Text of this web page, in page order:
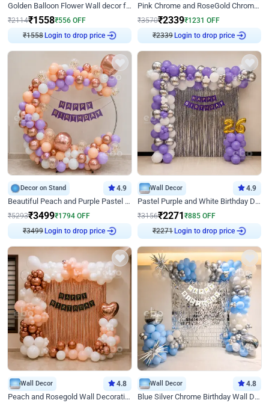
Golden Balloon Flower Wall decor for Birthday
₹2114₹1558₹556 OFF
₹1558Login to drop price
Pink Chrome and RoseGold Chrome L Shaped Arch Birthday Decor
₹3570₹2339₹1231 OFF
₹2339Login to drop price
Decor on Stand 4.9
Beautiful Peach and Purple Pastel Ring Birthday Decor
₹5293₹3499₹1794 OFF
₹3499Login to drop price
Wall Decor 4.9
Pastel Purple and White Birthday Decor
₹3156₹2271₹885 OFF
₹2271Login to drop price
Wall Decor 4.8
Peach and Rosegold Wall Decoration for Birthday
Wall Decor 4.8
Blue Silver Chrome Birthday Wall Decor